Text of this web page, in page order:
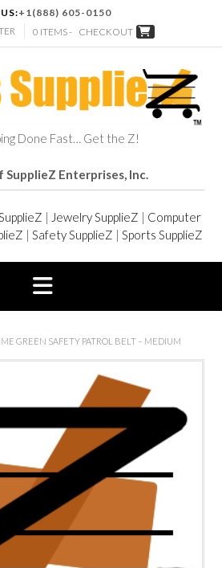
+1(888) 605-0150
0 ITEMS - CHECKOUT
Done Fast… Get the Z!
SupplieZ Enterprises, Inc.
| Jewelry SupplieZ | Computer
| Safety SupplieZ | Sports SupplieZ
GREEN SAFETY PATROL BELT – MEDIUM